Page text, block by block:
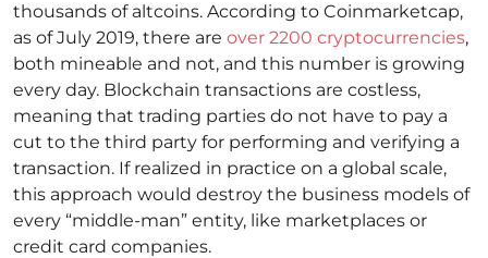
thousands of altcoins. According to Coinmarketcap,
as of July 2019, there are over 2200 cryptocurrencies,
both mineable and not, and this number is growing
every day. Blockchain transactions are costless,
meaning that trading parties do not have to pay a
cut to the third party for performing and verifying a
transaction. If realized in practice on a global scale,
this approach would destroy the business models of
every “middle-man” entity, like marketplaces or
credit card companies.